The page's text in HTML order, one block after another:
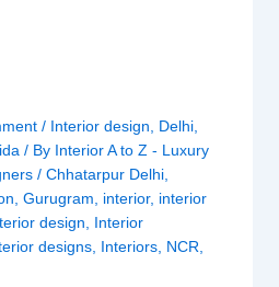
/ Interior design Delhi
/ By Interior A to Z - Luxury
/Chhatarpur Delhi
,Gurugram interior, interior
design
Interior
designs Interiors NCR